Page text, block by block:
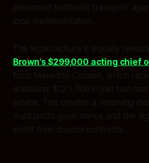
advanced National’s transport
local implementation.
The legal capture is equally
Brown’s $299,000 acting chief
from Meredith Connell, which
additional $123,000 in just two
advice. This creates a revolving
Auckland’s governance and the
profit from council contracts.